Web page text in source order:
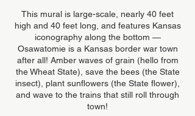
This mural is large-scale, nearly 40 feet
high and 40 feet long, and features Kansas
iconography along the bottom —
Osawatomie is a Kansas border war town
after all! Amber waves of grain (hello from
the Wheat State), save the bees (the State
insect), plant sunflowers (the State flower),
and wave to the trains that still roll through
town!